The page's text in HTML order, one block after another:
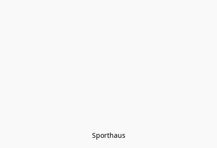
Sporthaus